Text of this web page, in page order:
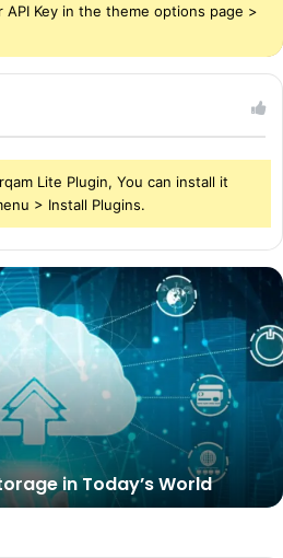
Key in the theme options page >
Lite Plugin, You can install it
> Install Plugins.
in Today’s World